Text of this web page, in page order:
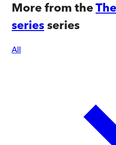
More from the
series series
All